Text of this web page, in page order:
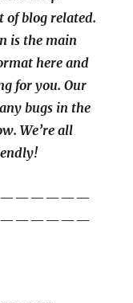
of blog related.
is the main
here and
for you. Our
bugs in the
We’re all